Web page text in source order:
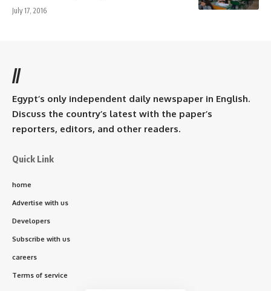
July 17, 2016
//
Egypt’s only independent daily newspaper in English.
Discuss the country’s latest with the paper’s
reporters, editors, and other readers.
Quick Link
home
Advertise with us
Developers
Subscribe with us
careers
Terms of service